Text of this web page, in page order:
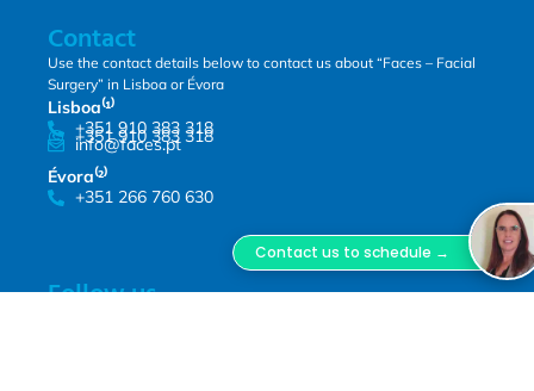
Contact
Use the contact details below to contact us about “Faces – Facial
Surgery” in Lisboa or Évora
Lisboa⁽¹⁾
+351 910 383 318
+351 910 383 318
info@faces.pt
Évora⁽²⁾
+351 266 760 630
Follow us
Contact us to schedule →